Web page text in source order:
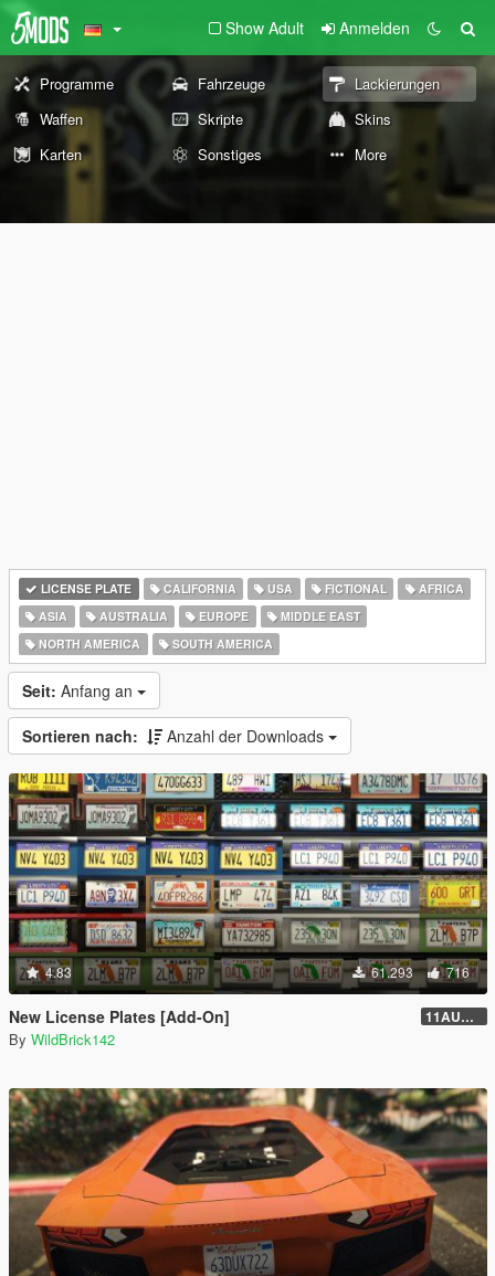
Show Adult Anmelden
Programme Fahrzeuge
Lackierungen
Waffen
Skripte
Skins
Karten
Sonstiges More
LICENSE PLATE CALIFORNIA USA FICTIONAL
AFRICA
ASIA
AUSTRALIA EUROPE
MIDDLE EAST
NORTH AMERICA
SOUTH AMERICA
Seit: Anfang an
Sortieren nach: Anzahl der Downloads
4.83 61.293 716
New License Plates [Add-On] 11AUG222
By WildBrick142